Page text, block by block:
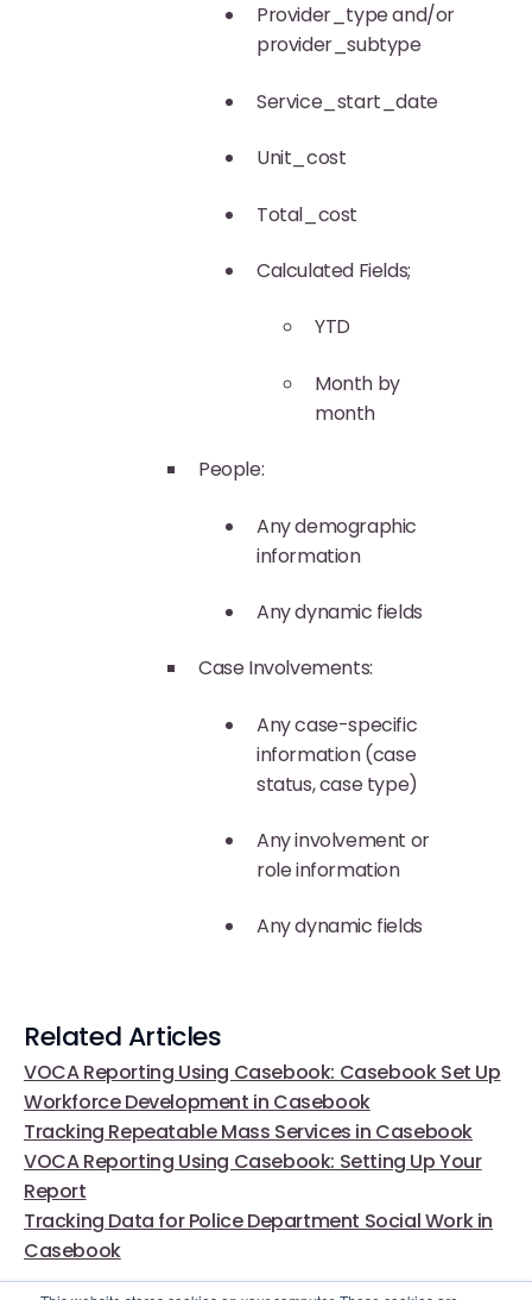
Provider_type and/or
provider_subtype
Service_start_date
Unit_cost
Total_cost
Calculated Fields;
YTD
Month by
month
People:
Any demographic
information
Any dynamic fields
Case Involvements:
Any case-specific
information (case
status, case type)
Any involvement or
role information
Any dynamic fields
Related Articles
VOCA Reporting Using Casebook: Casebook Set Up
Workforce Development in Casebook
Tracking Repeatable Mass Services in Casebook
VOCA Reporting Using Casebook: Setting Up Your
Report
Tracking Data for Police Department Social Work in
Casebook